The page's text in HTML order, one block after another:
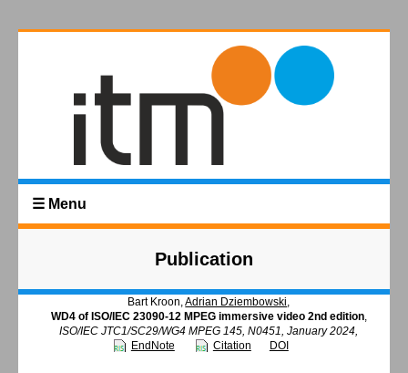
☰ Menu
Publication
Bart Kroon,Adrian Dziembowski,
WD4 of ISO/IEC 23090-12 MPEG immersive video 2nd edition,
ISO/IEC JTC1/SC29/WG4 MPEG 145, N0451, January 2024,
EndNote
Citation DOI